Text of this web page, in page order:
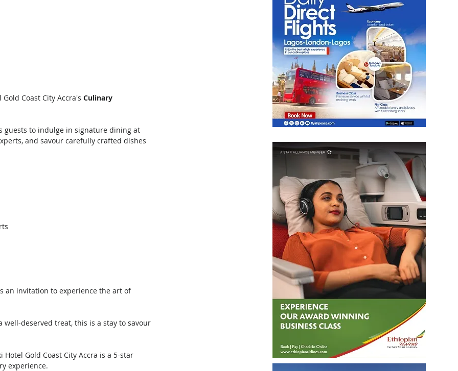
Coast City Accra's Culinary
guests to indulge in signature dining at
and savour carefully crafted dishes
an invitation to experience the art of
deserved treat, this is a stay to savour
Gold Coast City Accra is a 5-star
experience.